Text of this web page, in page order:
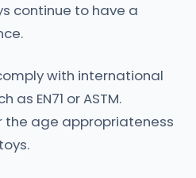
continue to have a
with international
EN71 or ASTM.
the age appropriateness